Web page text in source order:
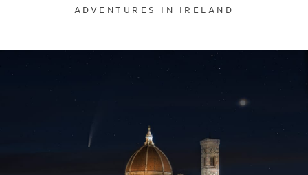
ADVENTURES IN IRELAND